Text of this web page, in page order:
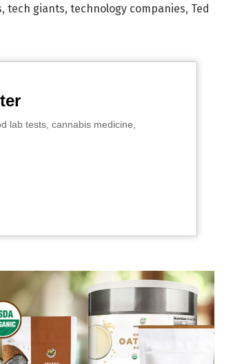
, tech giants, technology companies, Ted
lab tests, cannabis medicine,